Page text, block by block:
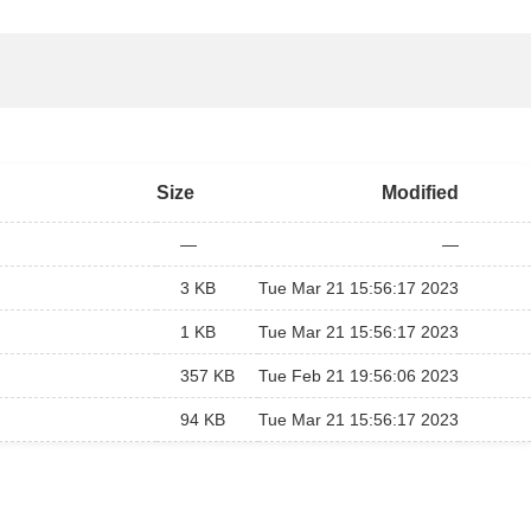
Size Modified
— —
3 KB Tue Mar 21 15:56:17 2023
1 KB Tue Mar 21 15:56:17 2023
357 KB Tue Feb 21 19:56:06 2023
94 KB Tue Mar 21 15:56:17 2023